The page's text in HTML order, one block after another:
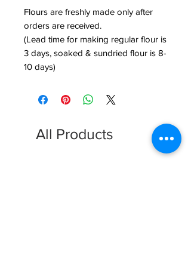
Flours are freshly made only after
orders are received.
(Lead time for making regular flour is
3 days, soaked & sundried flour is 8-
10 days)
All Products